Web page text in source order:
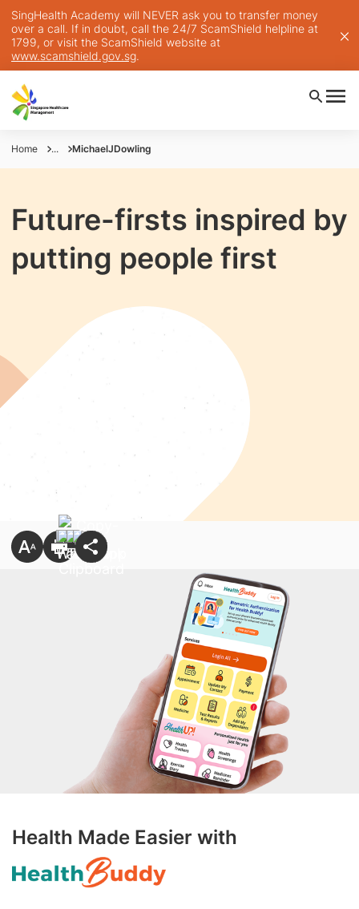
SingHealth Academy will NEVER ask you to transfer money
over a call. If in doubt, call the 24/7 ScamShield helpline at
1799, or visit the ScamShield website at
www.scamshield.gov.sg.
Home ... MichaelJDowling
Future-firsts inspired by
putting people first
Health Made Easier with